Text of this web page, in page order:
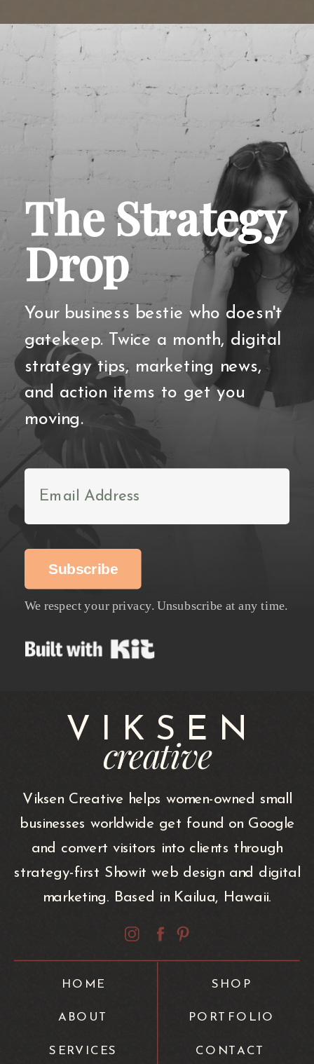
The Strategy
Drop
Your business bestie who doesn't
gatekeep. Twice a month, digital
strategy tips, marketing news,
and action items to get you
moving.
Subscribe
We respect your privacy. Unsubscribe at any time.
Viksen Creative helps women-owned small
businesses worldwide get found on Google
and convert visitors into clients through
strategy-first Showit web design and digital
marketing. Based in Kailua, Hawaii.
creative
VIKSEN
PORTFOLIO
SHOP
SERVICES
ABOUT
HOME
CONTACT